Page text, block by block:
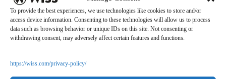
To provide the best experiences, we use technologies like cookies to store and/or
access device information. Consenting to these technologies will allow us to process
data such as browsing behavior or unique IDs on this site. Not consenting or
withdrawing consent, may adversely affect certain features and functions.
https://wiss.com/privacy-policy/
CONTACT US
Share